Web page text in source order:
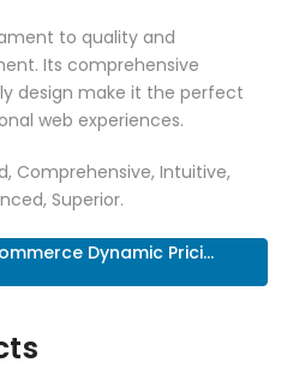
to quality and
Its comprehensive
design make it the perfect
web experiences.
Comprehensive, Intuitive,
Superior.
Dynamic Prici...